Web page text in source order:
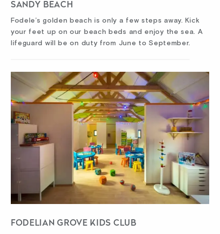
SANDY BEACH
Fodele’s golden beach is only a few steps away. Kick
your feet up on our beach beds and enjoy the sea. A
lifeguard will be on duty from June to September.
FODELIAN GROVE KIDS CLUB